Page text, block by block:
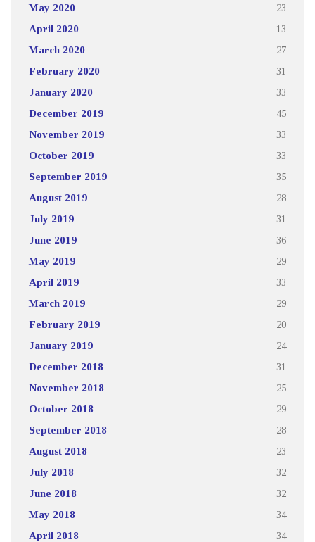
May 2020 23
April 2020 13
March 2020 27
February 2020 31
January 2020 33
December 2019 45
November 2019 33
October 2019 33
September 2019 35
August 2019 28
July 2019 31
June 2019 36
May 2019 29
April 2019 33
March 2019 29
February 2019 20
January 2019 24
December 2018 31
November 2018 25
October 2018 29
September 2018 28
August 2018 23
July 2018 32
June 2018 32
May 2018 34
April 2018 34